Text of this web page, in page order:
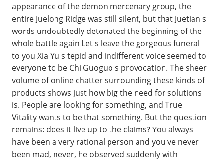
appearance of the demon mercenary group, the
entire Juelong Ridge was still silent, but that Juetian s
words undoubtedly detonated the beginning of the
whole battle again Let s leave the gorgeous funeral
to you Xia Yu s tepid and indifferent voice seemed to
everyone to be Chi Guoguo s provocation. The sheer
volume of online chatter surrounding these kinds of
products shows just how big the need for solutions
is. People are looking for something, and True
Vitality wants to be that something. But the question
remains: does it live up to the claims? You always
have been a very rational person and you ve never
been mad, never, he observed suddenly with